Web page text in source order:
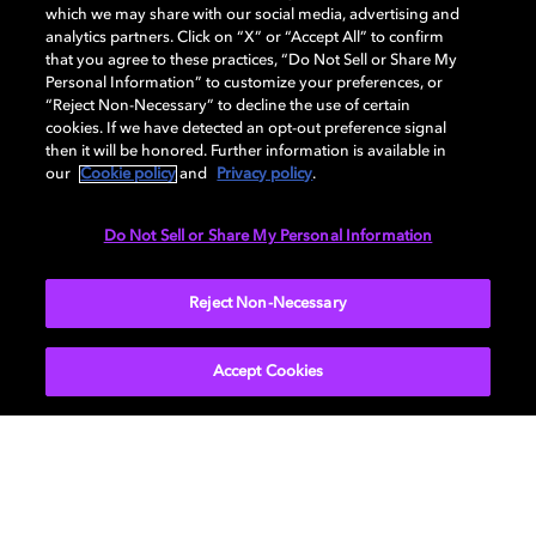
Prices subject to change and may vary per retailer.
Specification
which we may share with our social media, advertising and
analytics partners. Click on “X” or “Accept All” to confirm
that you agree to these practices, “Do Not Sell or Share My
Personal Information” to customize your preferences, or
“Reject Non-Necessary” to decline the use of certain
cookies. If we have detected an opt-out preference signal
then it will be honored. Further information is available in
our
Cookie policy and Privacy policy.
Do Not Sell or Share My Personal Information
Reject Non-Necessary
Accept Cookies